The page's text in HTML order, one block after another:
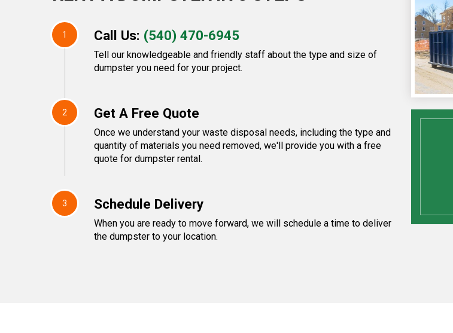
1 Call Us: (540) 470-6945
Tell our knowledgeable and friendly staff about the type and size of
dumpster you need for your project.
2 Get A Free Quote
Once we understand your waste disposal needs, including the type and
quantity of materials you need removed, we'll provide you with a free
quote for dumpster rental.
3 Schedule Delivery
When you are ready to move forward, we will schedule a time to deliver
the dumpster to your location.